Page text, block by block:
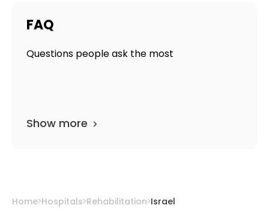
FAQ
Questions people ask the most
Show more
Home Hospitals Rehabilitation Israel